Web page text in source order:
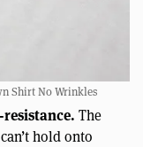
Shirt No Wrinkles
The
hold onto